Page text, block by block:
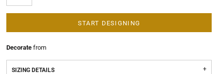
START DESIGNING
Decorate from
SIZING DETAILS